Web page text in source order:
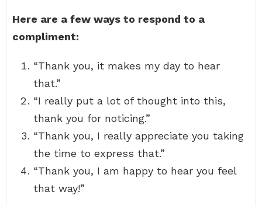
Here are a few ways to respond to a
compliment:
“Thank you, it makes my day to hear
that.”
“I really put a lot of thought into this,
thank you for noticing.”
“Thank you, I really appreciate you taking
the time to express that.”
“Thank you, I am happy to hear you feel
that way!”